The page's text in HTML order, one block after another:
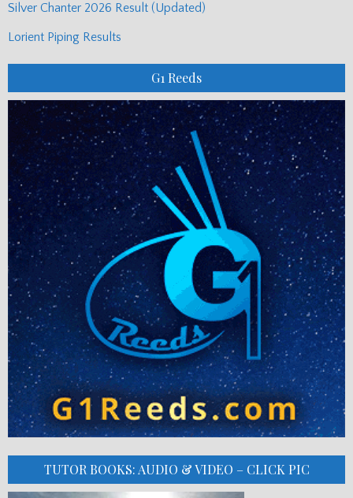
Silver Chanter 2026 Result (Updated)
Lorient Piping Results
G1 Reeds
TUTOR BOOKS: AUDIO & VIDEO – CLICK PIC